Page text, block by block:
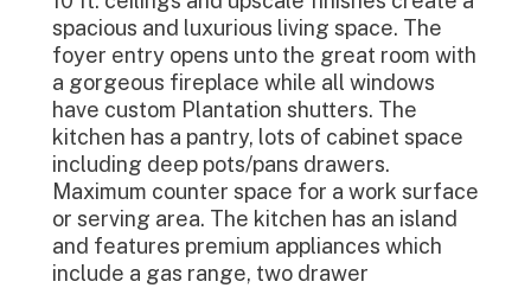
spacious and luxurious living space. The
foyer entry opens unto the great room with
a gorgeous fireplace while all windows
have custom Plantation shutters. The
kitchen has a pantry, lots of cabinet space
including deep pots/pans drawers.
Maximum counter space for a work surface
or serving area. The kitchen has an island
and features premium appliances which
include a gas range, two drawer